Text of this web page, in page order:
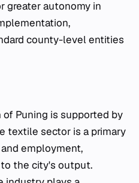
greater autonomy in
county-level entities
Puning is supported by
textile sector is a primary
employment,
the city's output.